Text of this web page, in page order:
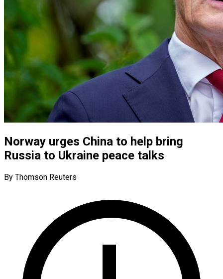
Norway urges China to help bring
Russia to Ukraine peace talks
By Thomson Reuters